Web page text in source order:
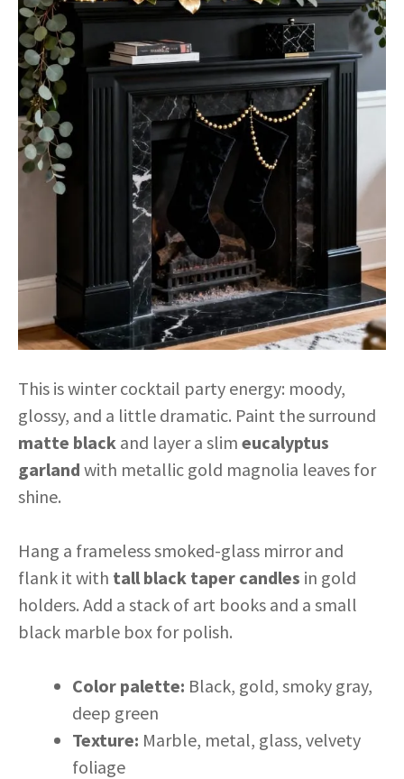
This is winter cocktail party energy: moody,
glossy, and a little dramatic. Paint the surround
matte black and layer a slim eucalyptus
garland with metallic gold magnolia leaves for
shine.
Hang a frameless smoked-glass mirror and
flank it with tall black taper candles in gold
holders. Add a stack of art books and a small
black marble box for polish.
Color palette: Black, gold, smoky gray,
deep green
Texture: Marble, metal, glass, velvety
foliage